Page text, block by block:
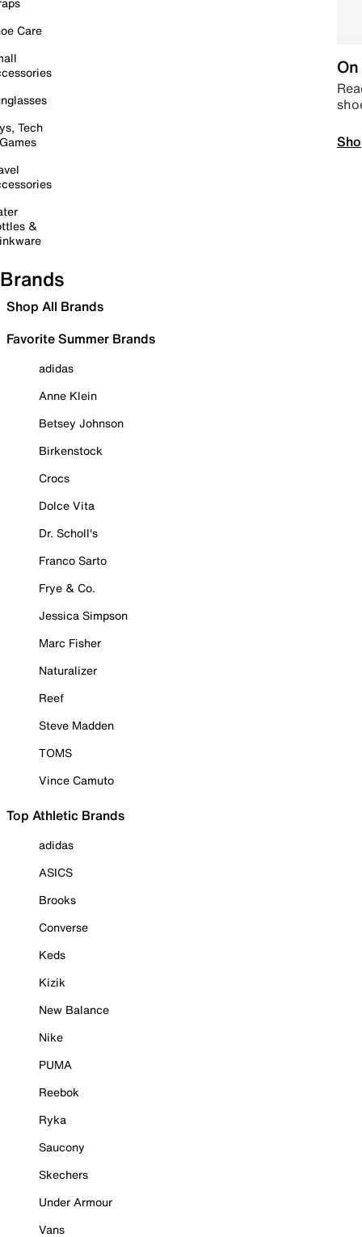
Care
Tech
&
Brands
Shop All Brands
Favorite Summer Brands
adidas
Anne Klein
Betsey Johnson
Birkenstock
Crocs
Dolce Vita
Dr. Scholl's
Franco Sarto
Frye & Co.
Jessica Simpson
Marc Fisher
Naturalizer
Reef
Steve Madden
TOMS
Vince Camuto
Top Athletic Brands
adidas
ASICS
Brooks
Converse
Keds
Kizik
New Balance
Nike
PUMA
Reebok
Ryka
Saucony
Skechers
Under Armour
Vans